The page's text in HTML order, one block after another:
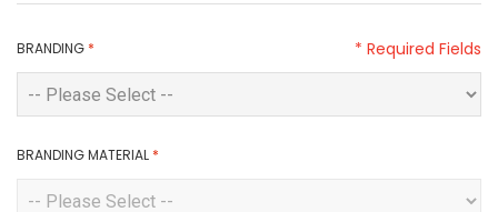
BRANDING *
BRANDING MATERIAL *
* Required Fields